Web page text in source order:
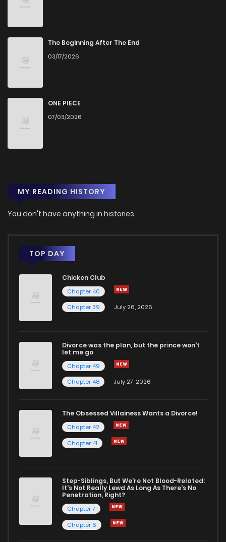
The Beginning After The End
03/17/2026
ONE PIECE
07/03/2026
MY READING HISTORY
You don't have anything in histories
TOP DAY
Chicken Club
Chapter 40
Chapter 39
July 26, 2026
Divorce was the plan, but the prince won't
let me go
Chapter 49
Chapter 48
July 27, 2026
The Obsessed Villainess Wants a Divorce!
Chapter 42
Chapter 41
Step-Siblings, But We're Not Blood-Related:
It's Not Really Lewd As Long As There's No
Penetration, Right?
Chapter 7
Chapter 6